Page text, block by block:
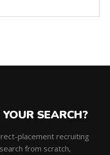
SEARCH?
placement recruiting
from scratch,